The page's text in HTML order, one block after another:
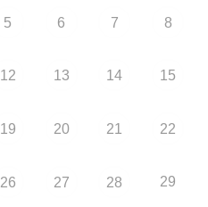
5 6 7 8
12 13 14 15
19 20 21 22
26 27 28 29